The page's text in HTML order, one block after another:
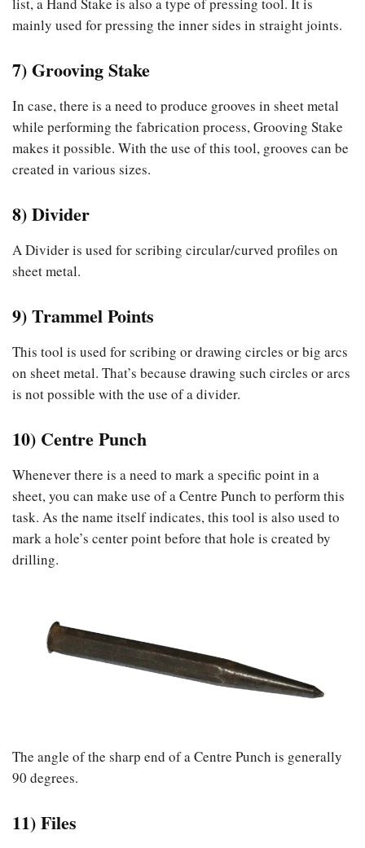
list, a Hand Stake is also a type of pressing tool. It is
mainly used for pressing the inner sides in straight joints.
7) Grooving Stake
In case, there is a need to produce grooves in sheet metal
while performing the fabrication process, Grooving Stake
makes it possible. With the use of this tool, grooves can be
created in various sizes.
8) Divider
A Divider is used for scribing circular/curved profiles on
sheet metal.
9) Trammel Points
This tool is used for scribing or drawing circles or big arcs
on sheet metal. That’s because drawing such circles or arcs
is not possible with the use of a divider.
10) Centre Punch
Whenever there is a need to mark a specific point in a
sheet, you can make use of a Centre Punch to perform this
task. As the name itself indicates, this tool is also used to
mark a hole’s center point before that hole is created by
drilling.
The angle of the sharp end of a Centre Punch is generally
90 degrees.
11) Files